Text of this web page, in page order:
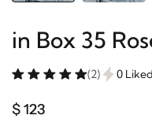
in Box 35
(2) 0 Liked
$ 123